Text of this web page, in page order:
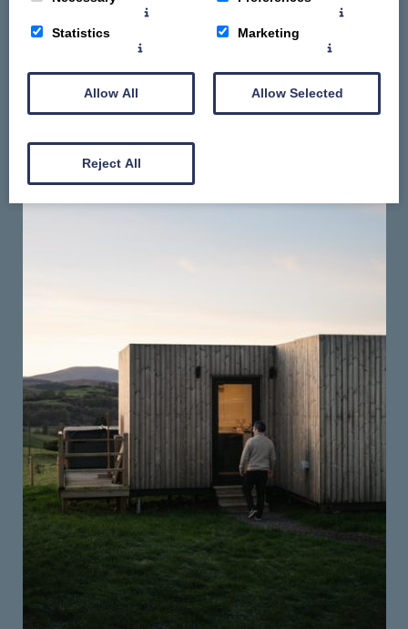
Summerhill Promise
About
Statistics Marketing
Allow All Allow Selected
Reject All